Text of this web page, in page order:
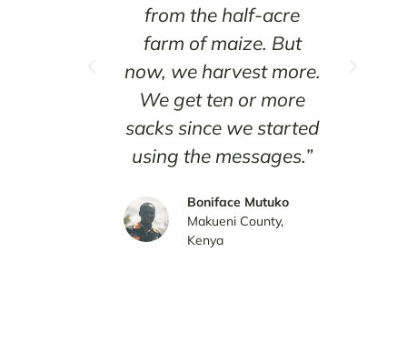
from the half-acre
farm of maize. But
now, we harvest more.
We get ten or more
sacks since we started
using the messages.”
Boniface Mutuko
Makueni County,
Kenya